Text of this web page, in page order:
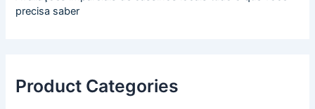
precisa saber
Product Categories